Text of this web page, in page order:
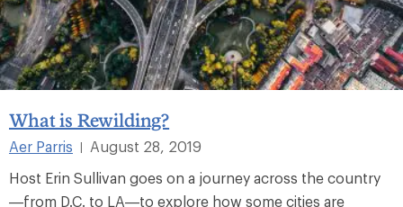
What is Rewilding?
Aer Parris |
August 28, 2019
Host Erin Sullivan goes on a journey across the country
—from D.C. to LA—to explore how some cities are